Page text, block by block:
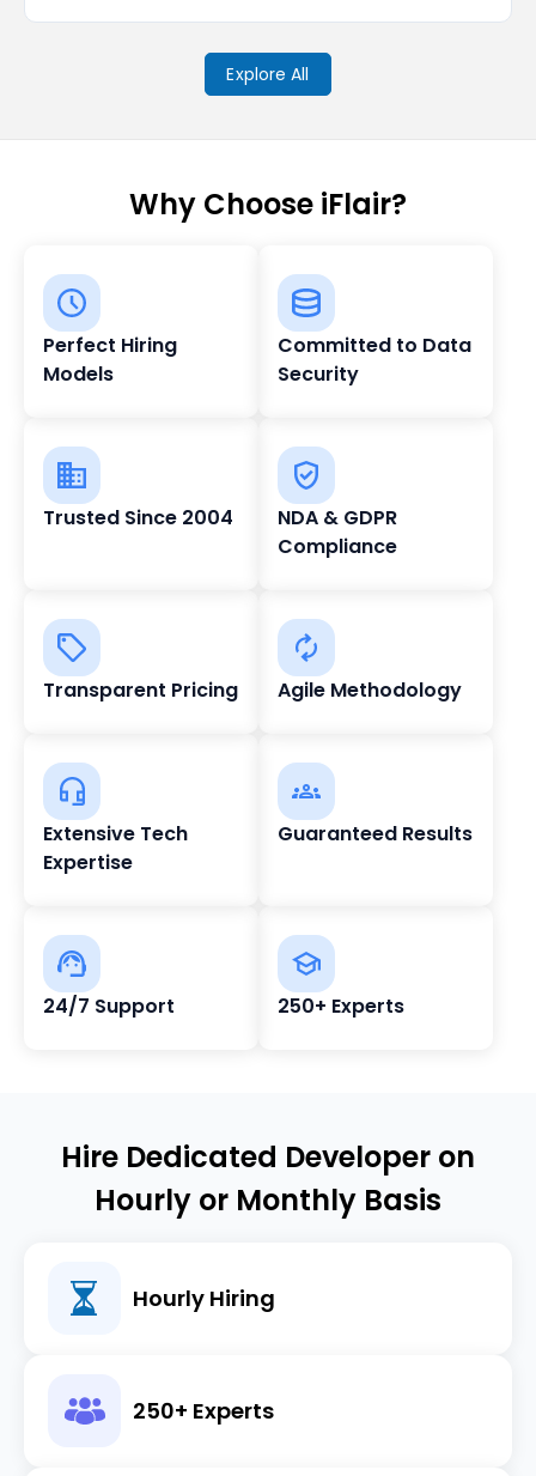
Explore All
Why Choose iFlair?
Perfect Hiring
Models
Committed to Data
Security
Trusted Since 2004
NDA & GDPR
Compliance
Transparent Pricing Agile Methodology
Extensive Tech
Expertise
Guaranteed Results
24/7 Support 250+ Experts
Hire Dedicated Developer on
Hourly or Monthly Basis
Hourly Hiring
250+ Experts